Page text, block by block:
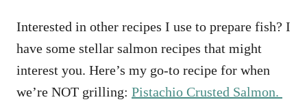
Interested in other recipes I use to prepare fish? I
have some stellar salmon recipes that might
interest you. Here’s my go-to recipe for when
we’re NOT grilling: Pistachio Crusted Salmon.